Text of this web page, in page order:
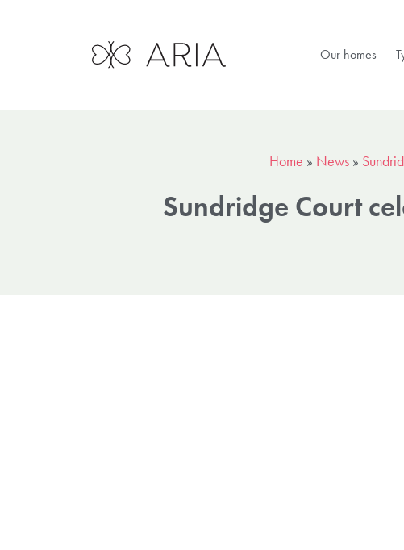
Our homes
Home » News »
Sundridge Court